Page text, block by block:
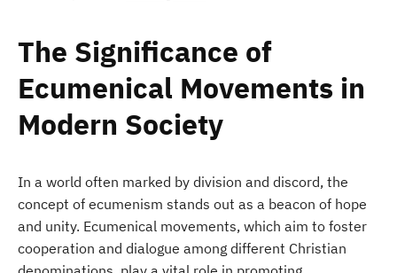
The Significance of
Ecumenical Movements in
Modern Society
In a world often marked by division and discord, the
concept of ecumenism stands out as a beacon of hope
and unity. Ecumenical movements, which aim to foster
cooperation and dialogue among different Christian